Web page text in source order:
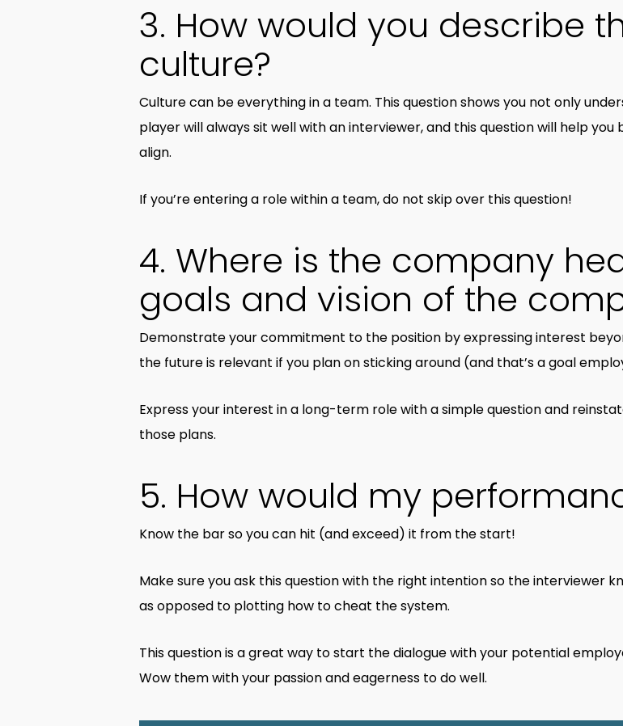
3. How would you describe
culture?
Culture can be everything in a team. This question shows you not only
player will always sit well with an interviewer, and this question will help
align.
If you’re entering a role within a team, do not skip over this question!
4. Where is the company
goals and vision of the
Demonstrate your commitment to the position by expressing interest
the future is relevant if you plan on sticking around (and that’s a goal
Express your interest in a long-term role with a simple question and
those plans.
5. How would my
Know the bar so you can hit (and exceed) it from the start!
Make sure you ask this question with the right intention so the interviewer
as opposed to plotting how to cheat the system.
This question is a great way to start the dialogue with your potential
Wow them with your passion and eagerness to do well.